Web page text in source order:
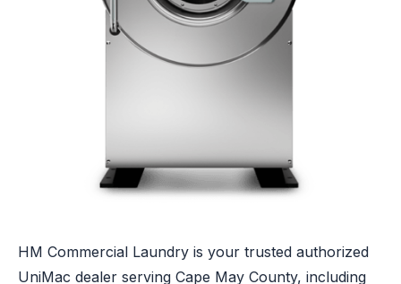
HM Commercial Laundry is your trusted authorized
UniMac dealer serving Cape May County, including